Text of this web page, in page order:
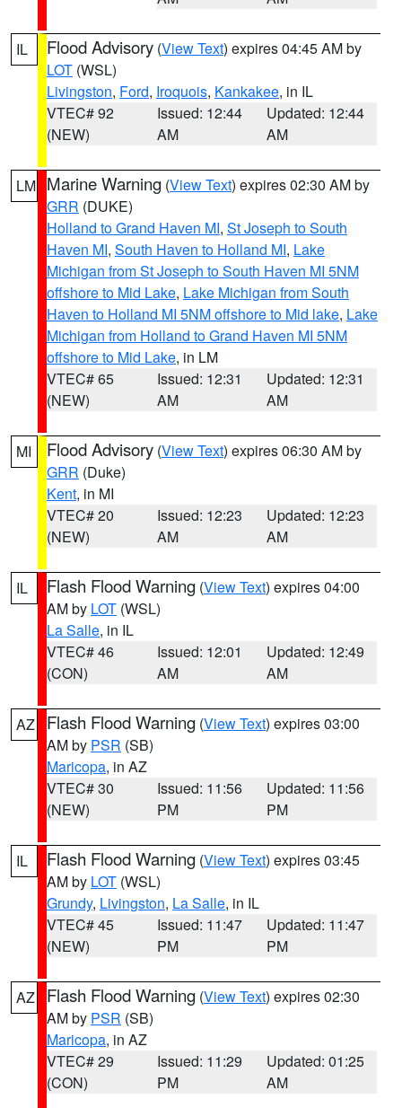
IL Flood Advisory (View Text) expires 04:45 AM by
LOT (WSL)
Livingston, Ford, Iroquois, Kankakee, in IL
VTEC# 92
(NEW)
Issued: 12:44
AM
Updated: 12:44
AM
LM Marine Warning (View Text) expires 02:30 AM by
GRR (DUKE)
Holland to Grand Haven MI, St Joseph to South
Haven MI, South Haven to Holland MI, Lake
Michigan from St Joseph to South Haven MI 5NM
offshore to Mid Lake, Lake Michigan from South
Haven to Holland MI 5NM offshore to Mid lake, Lake
Michigan from Holland to Grand Haven MI 5NM
offshore to Mid Lake, in LM
VTEC# 65
(NEW)
Issued: 12:31
AM
Updated: 12:31
AM
MI Flood Advisory (View Text) expires 06:30 AM by
GRR (Duke)
Kent, in MI
VTEC# 20
(NEW)
Issued: 12:23
AM
Updated: 12:23
AM
IL Flash Flood Warning (View Text) expires 04:00
AM by LOT (WSL)
La Salle, in IL
VTEC# 46
(CON)
Issued: 12:01
AM
Updated: 12:49
AM
AZ Flash Flood Warning (View Text) expires 03:00
AM by PSR (SB)
Maricopa, in AZ
VTEC# 30
(NEW)
Issued: 11:56
PM
Updated: 11:56
PM
IL Flash Flood Warning (View Text) expires 03:45
AM by LOT (WSL)
Grundy, Livingston, La Salle, in IL
VTEC# 45
(NEW)
Issued: 11:47
PM
Updated: 11:47
PM
AZ Flash Flood Warning (View Text) expires 02:30
AM by PSR (SB)
Maricopa, in AZ
VTEC# 29
(CON)
Issued: 11:29
PM
Updated: 01:25
AM